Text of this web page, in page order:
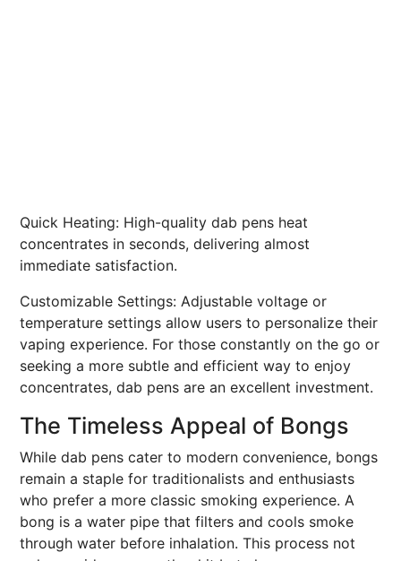
Quick Heating: High-quality dab pens heat
concentrates in seconds, delivering almost
immediate satisfaction.
Customizable Settings: Adjustable voltage or
temperature settings allow users to personalize their
vaping experience. For those constantly on the go or
seeking a more subtle and efficient way to enjoy
concentrates, dab pens are an excellent investment.
The Timeless Appeal of Bongs
While dab pens cater to modern convenience, bongs
remain a staple for traditionalists and enthusiasts
who prefer a more classic smoking experience. A
bong is a water pipe that filters and cools smoke
through water before inhalation. This process not